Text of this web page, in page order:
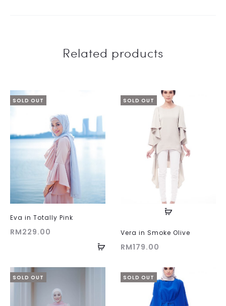
Related products
SOLD OUT
Eva in Totally Pink
RM229.00
SOLD OUT
Vera in Smoke Olive
RM179.00
SOLD OUT SOLD OUT